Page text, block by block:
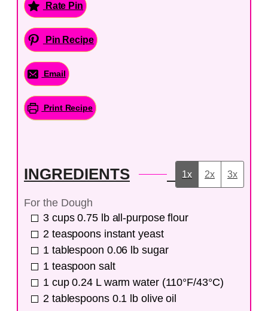
Rate Pin
Pin Recipe
Email
Print Recipe
INGREDIENTS 1x 2x 3x
For the Dough
3 cups 0.75 lb all-purpose flour
2 teaspoons instant yeast
1 tablespoon 0.06 lb sugar
1 teaspoon salt
1 cup 0.24 L warm water (110°F/43°C)
2 tablespoons 0.1 lb olive oil